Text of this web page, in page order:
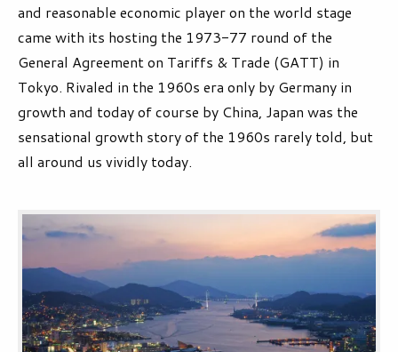
and reasonable economic player on the world stage
came with its hosting the 1973-77 round of the
General Agreement on Tariffs & Trade (GATT) in
Tokyo. Rivaled in the 1960s era only by Germany in
growth and today of course by China, Japan was the
sensational growth story of the 1960s rarely told, but
all around us vividly today.